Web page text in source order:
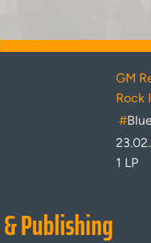
GM
Rock
#
1 LP
Publishing